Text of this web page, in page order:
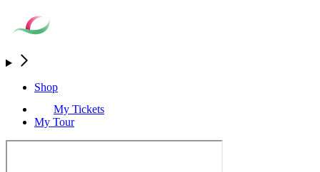
Shop
My Tickets
My Tour